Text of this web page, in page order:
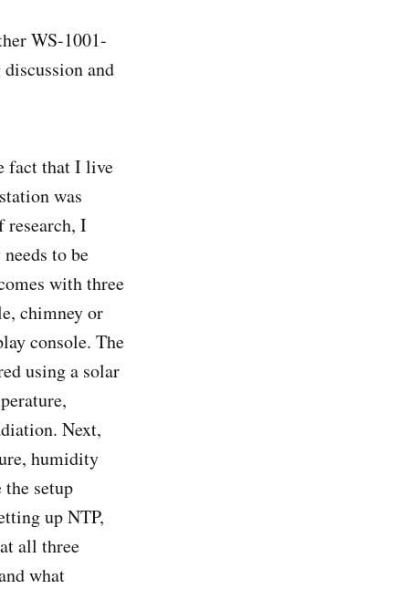
WS-1001-
and
fact that I live
was
research, I
to be
with three
chimney or
console. The
using a solar
Next,
humidity
setup
up NTP,
all three
what